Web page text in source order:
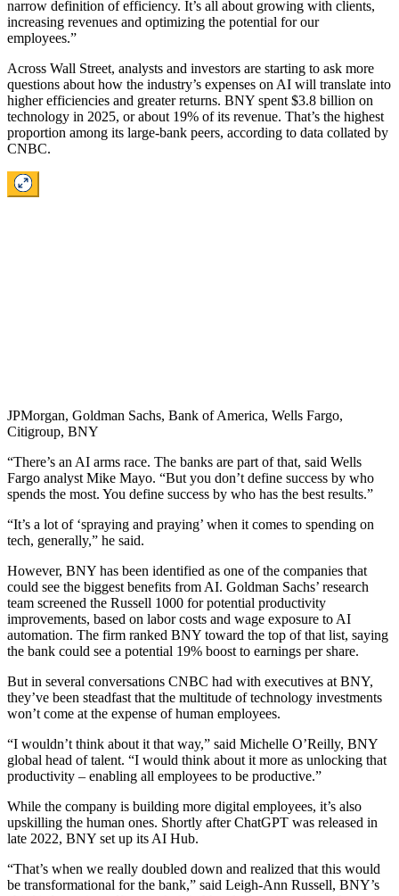
narrow definition of efficiency. It’s all about growing with clients,
increasing revenues and optimizing the potential for our
employees.”
Across Wall Street, analysts and investors are starting to ask more
questions about how the industry’s expenses on AI will translate into
higher efficiencies and greater returns. BNY spent $3.8 billion on
technology in 2025, or about 19% of its revenue. That’s the highest
proportion among its large-bank peers, according to data collated by
CNBC.
JPMorgan, Goldman Sachs, Bank of America, Wells Fargo,
Citigroup, BNY
“There’s an AI arms race. The banks are part of that, said Wells
Fargo analyst Mike Mayo. “But you don’t define success by who
spends the most. You define success by who has the best results.”
“It’s a lot of ‘spraying and praying’ when it comes to spending on
tech, generally,” he said.
However, BNY has been identified as one of the companies that
could see the biggest benefits from AI. Goldman Sachs’ research
team screened the Russell 1000 for potential productivity
improvements, based on labor costs and wage exposure to AI
automation. The firm ranked BNY toward the top of that list, saying
the bank could see a potential 19% boost to earnings per share.
But in several conversations CNBC had with executives at BNY,
they’ve been steadfast that the multitude of technology investments
won’t come at the expense of human employees.
“I wouldn’t think about it that way,” said Michelle O’Reilly, BNY
global head of talent. “I would think about it more as unlocking that
productivity – enabling all employees to be productive.”
While the company is building more digital employees, it’s also
upskilling the human ones. Shortly after ChatGPT was released in
late 2022, BNY set up its AI Hub.
“That’s when we really doubled down and realized that this would
be transformational for the bank,” said Leigh-Ann Russell, BNY’s